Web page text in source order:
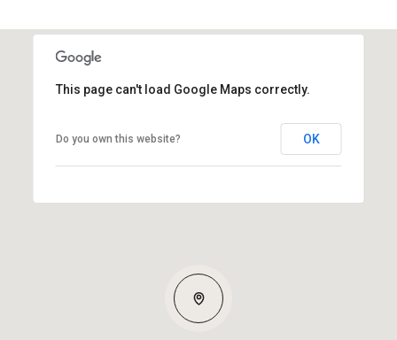
This page can't load Google Maps correctly.
Do you own this website? OK